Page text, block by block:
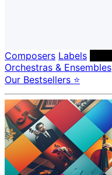
Composers Labels
Orchestras & Ensembles
Our Bestsellers ⭐